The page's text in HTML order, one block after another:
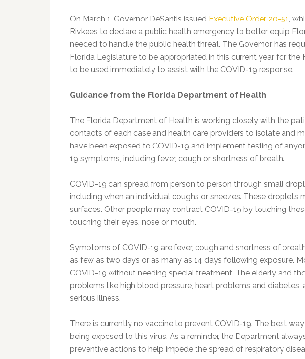
On March 1, Governor DeSantis issued Executive Order 20-51,
Rivkees to declare a public health emergency to better equip
needed to handle the public health threat. The Governor has
Florida Legislature to be appropriated in this current year for
to be used immediately to assist with the COVID-19 response.
Guidance from the Florida Department of Health
The Florida Department of Health is working closely with the
contacts of each case and health care providers to isolate and
have been exposed to COVID-19 and implement testing of
19 symptoms, including fever, cough or shortness of breath.
COVID-19 can spread from person to person through small
including when an individual coughs or sneezes. These droplets
surfaces. Other people may contract COVID-19 by touching
touching their eyes, nose or mouth.
Symptoms of COVID-19 are fever, cough and shortness of
as few as two days or as many as 14 days following exposure.
COVID-19 without needing special treatment. The elderly and
problems like high blood pressure, heart problems and diabetes,
serious illness.
There is currently no vaccine to prevent COVID-19. The best
being exposed to this virus. As a reminder, the Department
preventive actions to help impede the spread of respiratory